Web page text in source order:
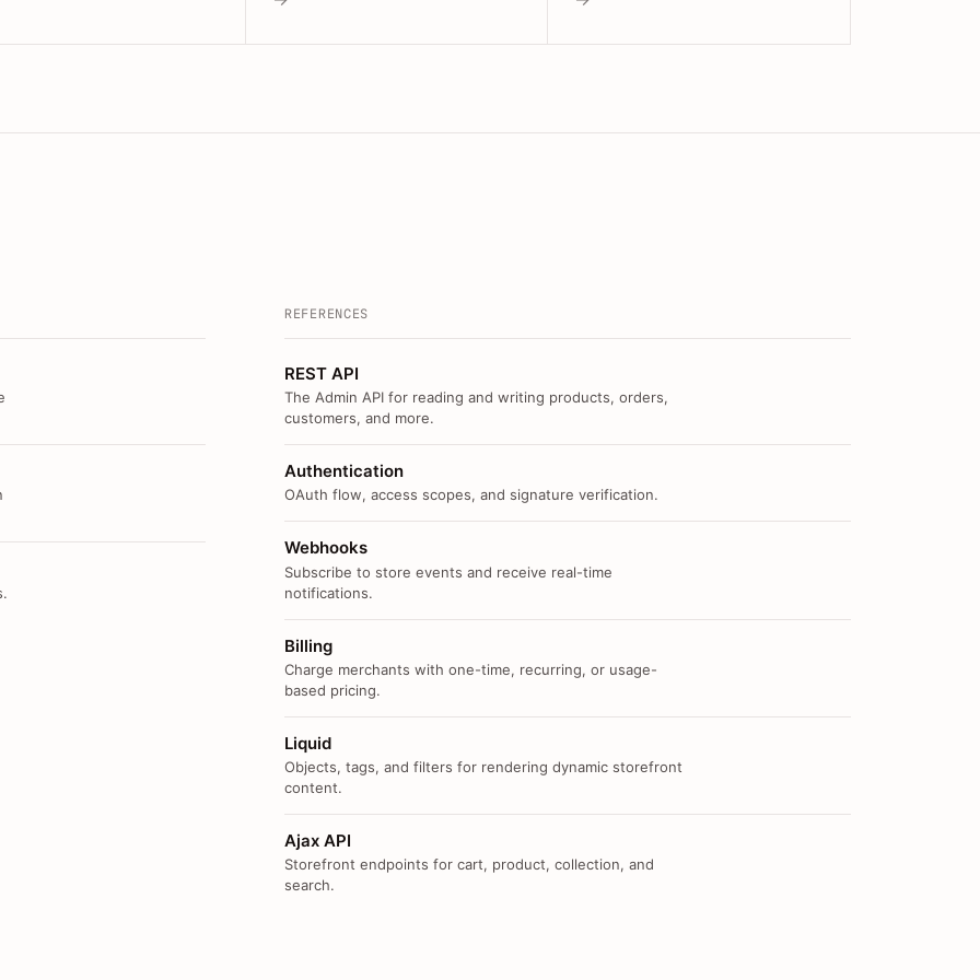
REFERENCES
REST API
The Admin API for reading and writing products, orders,
customers, and more.
Authentication
OAuth flow, access scopes, and signature verification.
Webhooks
Subscribe to store events and receive real-time
notifications.
Billing
Charge merchants with one-time, recurring, or usage-
based pricing.
Liquid
Objects, tags, and filters for rendering dynamic storefront
content.
Ajax API
Storefront endpoints for cart, product, collection, and
search.